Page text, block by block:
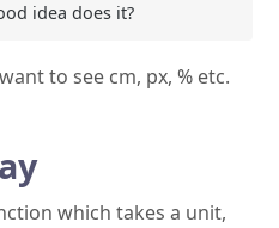
idea does it?
to see cm, px, % etc.
which takes a unit,